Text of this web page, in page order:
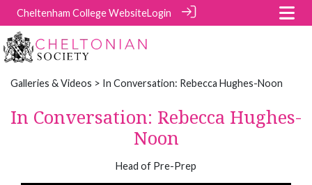
Cheltenham College WebsiteLogin
Galleries & Videos > In Conversation: Rebecca Hughes-Noon
In Conversation: Rebecca Hughes-
Noon
Head of Pre-Prep